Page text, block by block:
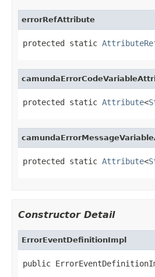
errorRefAttribute
protected static
protected static Attribute<
protected static Attribute<
Constructor Detail
ErrorEventDefinitionImpl
public